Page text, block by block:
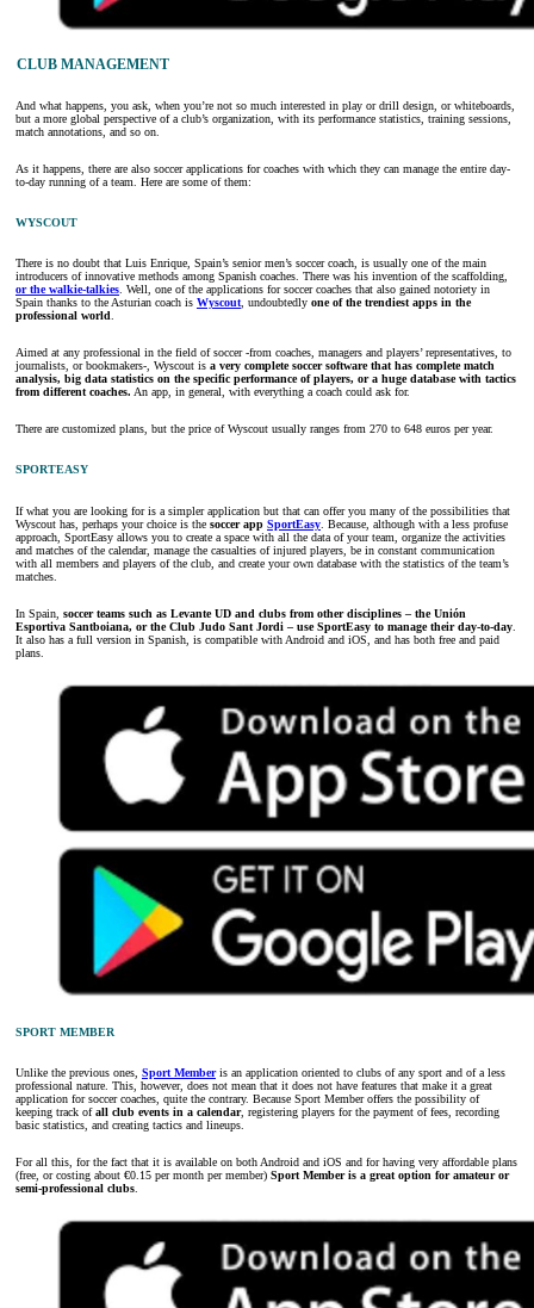
CLUB MANAGEMENT
And what happens, you ask, when you’re not so much interested in play or drill design, or whiteboards,
but a more global perspective of a club’s organization, with its performance statistics, training sessions,
match annotations, and so on.
As it happens, there are also soccer applications for coaches with which they can manage the entire day-
to-day running of a team. Here are some of them:
WYSCOUT
There is no doubt that Luis Enrique, Spain’s senior men’s soccer coach, is usually one of the main
introducers of innovative methods among Spanish coaches. There was his invention of the scaffolding,
or the walkie-talkies . Well, one of the applications for soccer coaches that also gained notoriety in
Spain thanks to the Asturian coach is Wyscout , undoubtedly one of the trendiest apps in the
professional world
Aimed at any professional in the field of soccer -from coaches, managers and players’ representatives, to
journalists, or bookmakers-, Wyscout is a very complete soccer software that has complete match
analysis, big data statistics on the specific performance of players, or a huge database with tactics
from different coaches. An app, in general, with everything a coach could ask for.
There are customized plans, but the price of Wyscout usually ranges from 270 to 648 euros per year.
SPORTEASY
If what you are looking for is a simpler application but that can offer you many of the possibilities that
Wyscout has, perhaps your choice is the soccer app SportEasy . Because, although with a less profuse
approach, SportEasy allows you to create a space with all the data of your team, organize the activities
and matches of the calendar, manage the casualties of injured players, be in constant communication
with all members and players of the club, and create your own database with the statistics of the team’s
matches.
In Spain, soccer teams such as Levante UD and clubs from other disciplines – the Unión
Esportiva Santboiana, or the Club Judo Sant Jordi – use SportEasy to manage their day-to-day
It also has a full version in Spanish, is compatible with Android and iOS, and has both free and paid
plans.
SPORT MEMBER
Unlike the previous ones, Sport Memberis an application oriented to clubs of any sport and of a less
professional nature. This, however, does not mean that it does not have features that make it a great
application for soccer coaches, quite the contrary. Because Sport Member offers the possibility of
keeping track ofall club events in a calendar, registering players for the payment of fees, recording
basic statistics, and creating tactics and lineups.
For all this, for the fact that it is available on both Android and iOS and for having very affordable plans
(free, or costing about €0.15 per month per member) Sport Member is a great option for amateur or
semi-professional clubs